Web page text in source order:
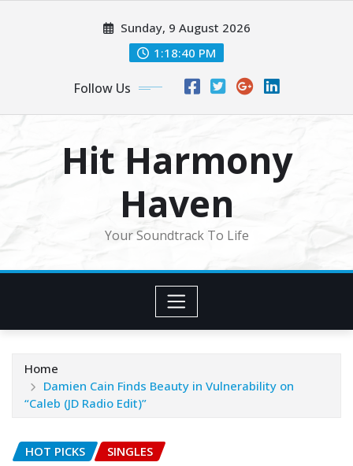
Sunday, 9 August 2026
1:18:42 PM
Follow Us
Hit Harmony
Haven
Your Soundtrack To Life
Home
Damien Cain Finds Beauty in Vulnerability on
“Caleb (JD Radio Edit)”
HOT PICKS SINGLES